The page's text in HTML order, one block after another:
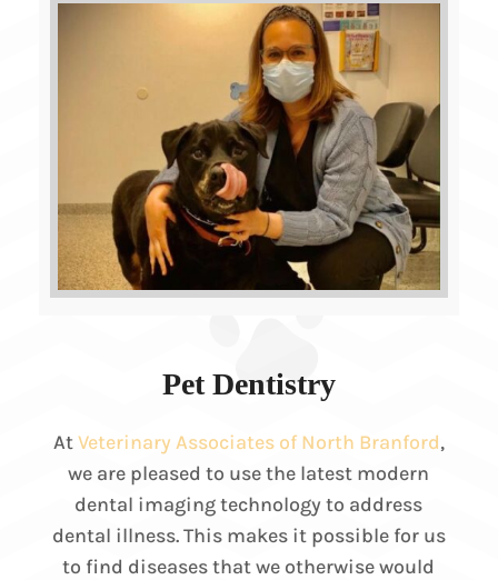
Pet Dentistry
AtVeterinary Associates of North Branford,
we are pleased to use the latest modern
dental imaging technology to address
dental illness. This makes it possible for us
to find diseases that we otherwise would